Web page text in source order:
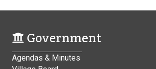
Government
Agendas & Minutes